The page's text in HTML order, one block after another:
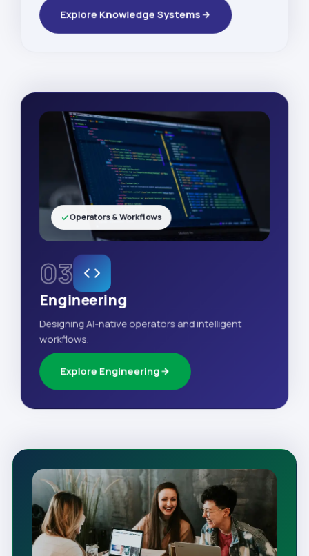
Explore Knowledge Systems
03
Engineering
Designing AI-native operators and intelligent
workflows.
Explore Engineering
Operators & Workflows